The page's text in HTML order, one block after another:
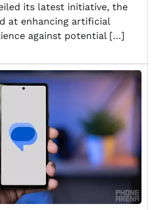
its latest initiative, the
at enhancing artificial
against potential […]